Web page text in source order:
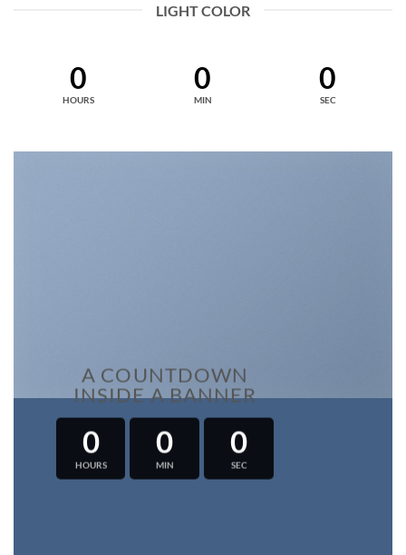
LIGHT COLOR
0
HOURS
0
MIN
0
SEC
A COUNTDOWN
INSIDE A BANNER
0
HOURS
0
MIN
0
SEC